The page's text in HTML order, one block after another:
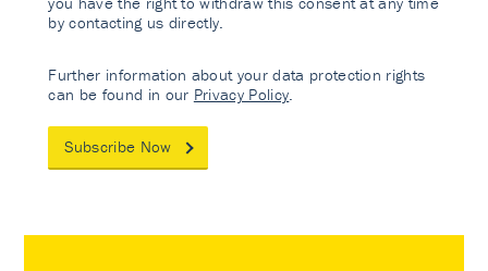
by contacting us directly.
Further information about your data protection rights
can be found in our Privacy Policy
Subscribe Now